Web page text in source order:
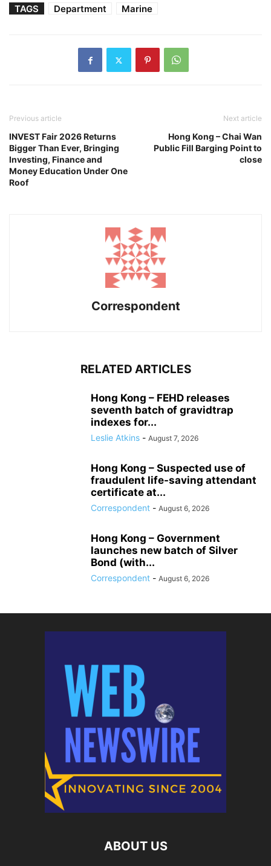
TAGS Department Marine
Previous article
INVEST Fair 2026 Returns
Bigger Than Ever, Bringing
Investing, Finance and
Money Education Under One
Roof
Next article
Hong Kong – Chai Wan
Public Fill Barging Point to
close
Correspondent
RELATED ARTICLES
Hong Kong – FEHD releases
seventh batch of gravidtrap
indexes for...
Leslie Atkins - August 7, 2026
Hong Kong – Suspected use of
fraudulent life-saving attendant
certificate at...
Correspondent - August 6, 2026
Hong Kong – Government
launches new batch of Silver
Bond (with...
Correspondent - August 6, 2026
ABOUT US